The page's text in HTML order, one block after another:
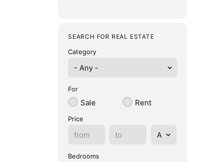
SEARCH FOR REAL ESTATE
Category
- Any -
For
Sale Rent
Price
Bedrooms